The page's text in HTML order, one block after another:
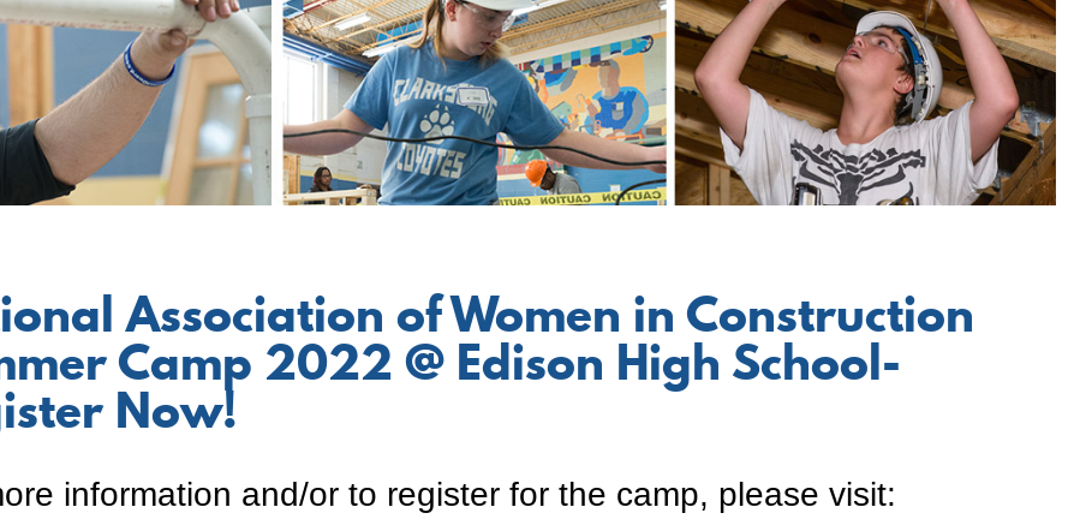
Association of Women in Construction
Camp 2022 @ Edison High School-
Now!
information and/or to register for the camp, please visit: